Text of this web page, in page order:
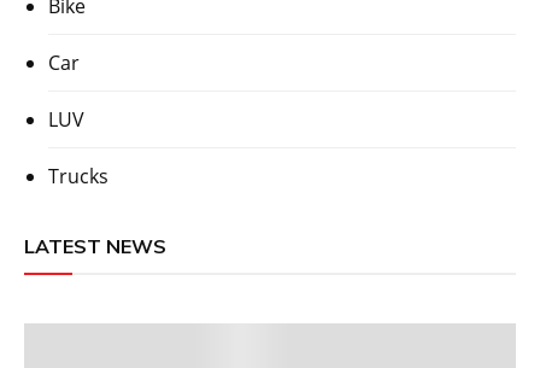
Bike
Car
LUV
Trucks
LATEST NEWS